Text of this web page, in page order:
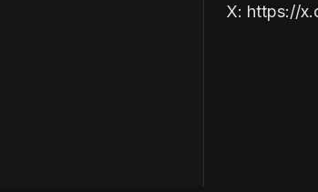
X: https://